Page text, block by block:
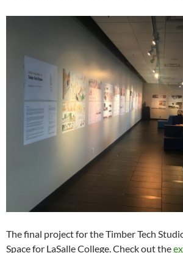
The final project for the Timber Tech
Space for LaSalle College. Check out the